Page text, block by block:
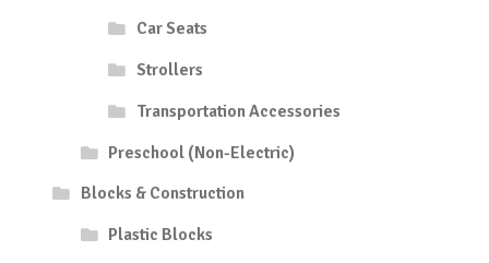
Car Seats
Strollers
Transportation Accessories
Preschool (Non-Electric)
Blocks & Construction
Plastic Blocks